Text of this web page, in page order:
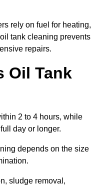
rely on fuel for heating,
tank cleaning prevents
repairs.
Oil Tank
2 to 4 hours, while
day or longer.
depends on the size
sludge removal,